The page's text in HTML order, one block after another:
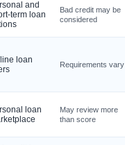
and
term loan
Bad credit may be
considered
loan
Requirements vary
loan
May review more
than score